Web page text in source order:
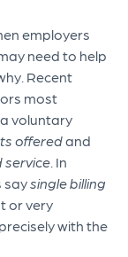
employers
need to help
Recent
most
voluntary
offeredand
service . In
saysingle billing
or very
with the